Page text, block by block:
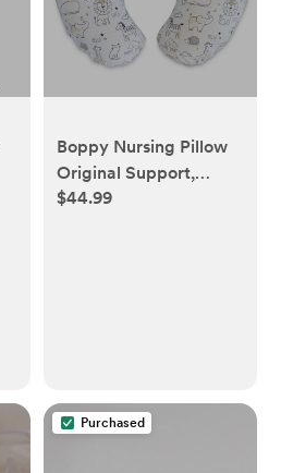
Boppy Nursing Pillow
Original Support,
Notebook
$44.99
Purchased